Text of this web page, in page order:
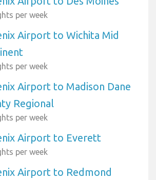
per week
Airport to Wichita Mid
per week
Airport to Madison Dane
Regional
per week
Airport to Everett
per week
Airport to Redmond